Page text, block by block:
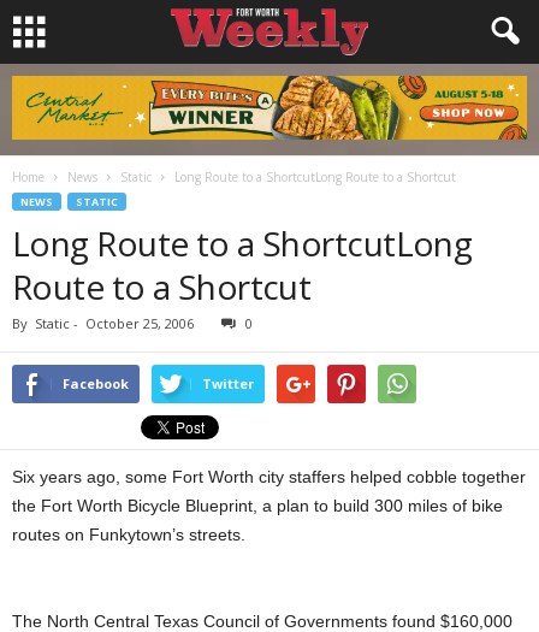
Home News Static Long Route to a ShortcutLong Route to a Shortcut
NEWS STATIC
Long Route to a ShortcutLong
Route to a Shortcut
By Static - October 25, 2006 0
Facebook Twitter
Six years ago, some Fort Worth city staffers helped cobble together
the Fort Worth Bicycle Blueprint, a plan to build 300 miles of bike
routes on Funkytown’s streets.
The North Central Texas Council of Governments found $160,000